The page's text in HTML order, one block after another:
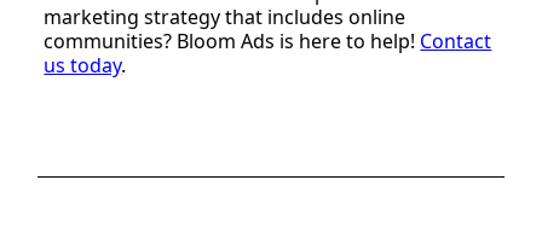
marketing strategy that includes online
communities? Bloom Ads is here to help! Contact
us today.